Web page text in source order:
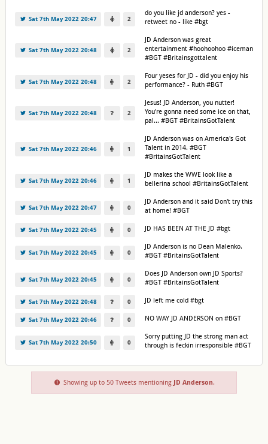
Sat 7th May 2022 20:47 2
do you like jd anderson? yes -
retweet no - like #bgt
Sat 7th May 2022 20:48 2
JD Anderson was great
entertainment #hoohoohoo #iceman
#BGT #Britainsgottalent
Sat 7th May 2022 20:48 2
Four yeses for JD - did you enjoy his
performance? - Ruth #BGT
Sat 7th May 2022 20:48 2
Jesus! JD Anderson, you nutter!
You're gonna need some ice on that,
pal... #BGT #BritainsGotTalent
Sat 7th May 2022 20:46 1
JD Anderson was on America's Got
Talent in 2014. #BGT
#BritainsGotTalent
Sat 7th May 2022 20:46 1
JD makes the WWE look like a
bellerina school #BritainsGotTalent
Sat 7th May 2022 20:47 0
JD Anderson and it said Don't try this
at home! #BGT
Sat 7th May 2022 20:45 0 JD HAS BEEN AT THE JD #bgt
Sat 7th May 2022 20:45 0
JD Anderson is no Dean Malenko.
#BGT #BritainsGotTalent
Sat 7th May 2022 20:45 0
Does JD Anderson own JD Sports?
#BGT #BritainsGotTalent
Sat 7th May 2022 20:48 0 JD left me cold #bgt
Sat 7th May 2022 20:46 0 NO WAY JD ANDERSON on #BGT
Sat 7th May 2022 20:50 0
Sorry putting JD the strong man act
through is feckin irresponsible #BGT
Showing up to 50 Tweets mentioning JD Anderson.